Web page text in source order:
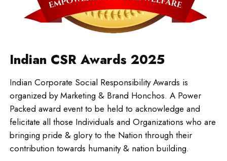
Indian CSR Awards 2025
Indian Corporate Social Responsibility Awards is
organized by Marketing & Brand Honchos. A Power
Packed award event to be held to acknowledge and
felicitate all those Individuals and Organizations who are
bringing pride & glory to the Nation through their
contribution towards humanity & nation building.